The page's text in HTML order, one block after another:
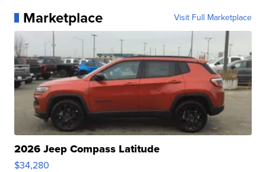
Marketplace Visit Full Marketplace
2026 Jeep Compass Latitude
$34,280